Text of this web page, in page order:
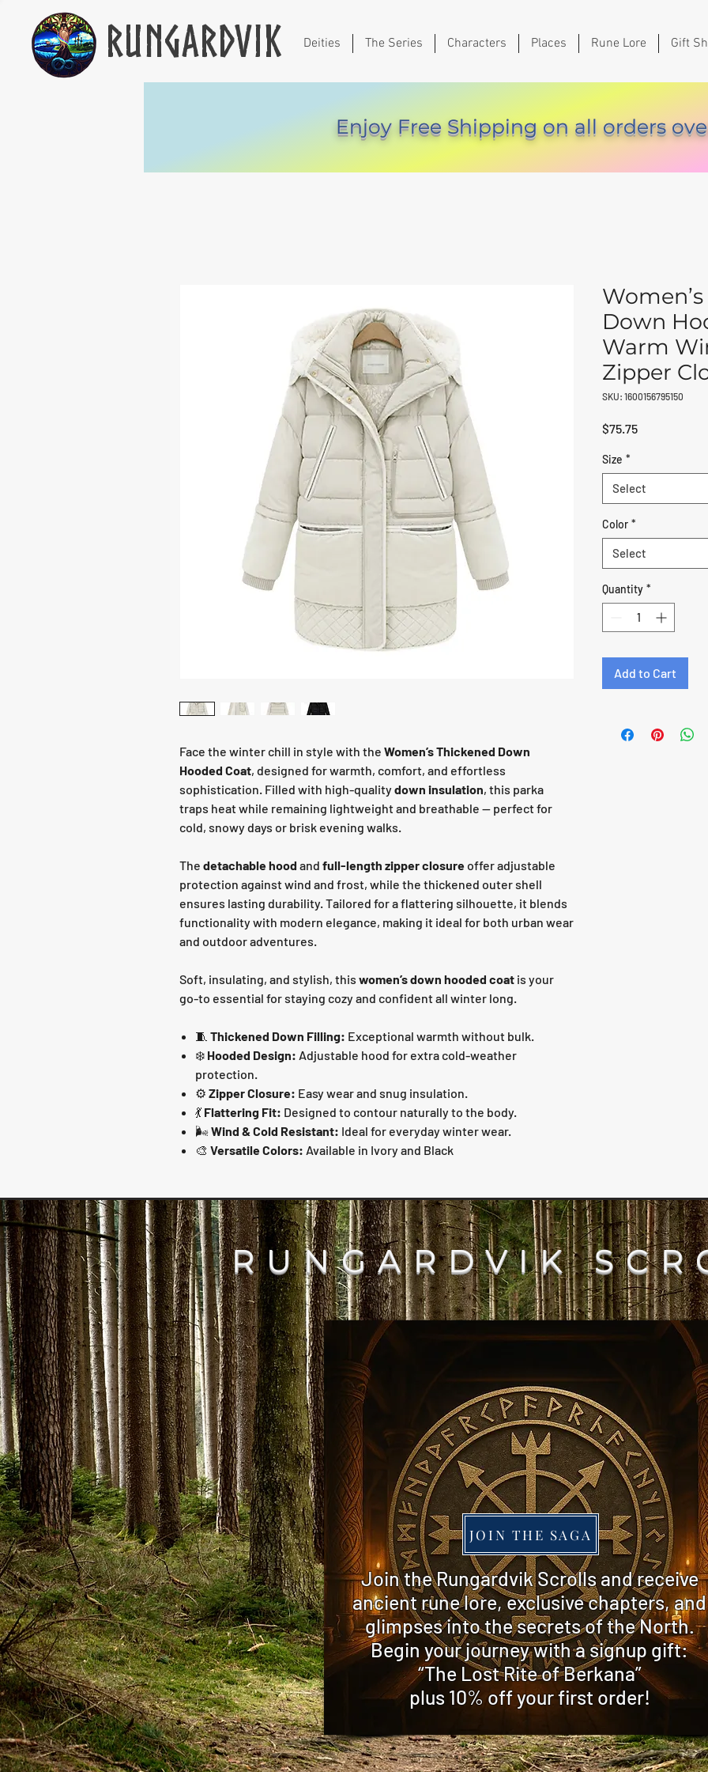
Rungardvik Deities The Series Characters Places Rune Lore Gift
Enjoy Free Shipping on all orders
Face the winter chill in style with the Women’s Thickened Down
Hooded Coat, designed for warmth, comfort, and effortless
sophistication. Filled with high-qualitydown insulation, this parka
traps heat while remaining lightweight and breathable — perfect for
cold, snowy days or brisk evening walks.
The detachable hood and full-length zipper closure offer adjustable
protection against wind and frost, while the thickened outer shell
ensures lasting durability. Tailored for a flattering silhouette, it blends
functionality with modern elegance, making it ideal for both urban wear
and outdoor adventures.
Soft, insulating, and stylish, this women’s down hooded coat is your
go-to essential for staying cozy and confident all winter long.
🧵 Thickened Down Filling: Exceptional warmth without bulk.
❄️ Hooded Design: Adjustable hood for extra cold-weather
protection.
⚙️ Zipper Closure: Easy wear and snug insulation.
💃 Flattering Fit: Designed to contour naturally to the body.
🌬️Wind & Cold Resistant: Ideal for everyday winter wear.
🎨 Versatile Colors: Available in Ivory and Black
Down
Warm
Zipper
SKU: 1600156795150
$75.75Price
Size *
Select
Color *
Select
Quantity *
Add to Cart
RUNGARDVIK
​Join the Rungardvik Scrolls and receive
ancient rune lore, exclusive chapters, and
glimpses into the secrets of the North.
Begin your journey with a signup gift:
“The Lost Rite of Berkana”
plus 10% offyour first order!
JOIN THE SAGA